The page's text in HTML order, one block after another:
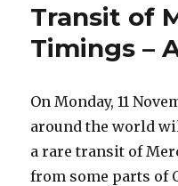
Transit of
Timings –
On Monday, 11
around the world
a rare transit of
from some parts of